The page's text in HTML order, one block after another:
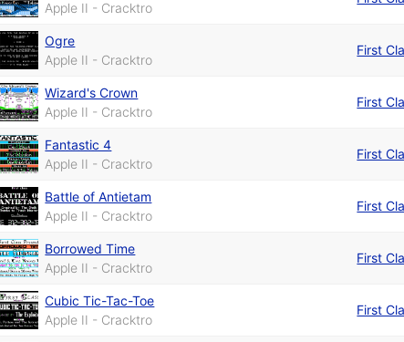
Apple II - Cracktro
Ogre
Apple II - Cracktro
First
Wizard's Crown
Apple II - Cracktro
First
Fantastic 4
Apple II - Cracktro
First
Battle of Antietam
Apple II - Cracktro
First
Borrowed Time
Apple II - Cracktro
First
Cubic Tic-Tac-Toe
Apple II - Cracktro
First